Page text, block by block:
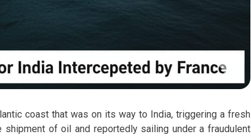
coast that was on its way to India, triggering a fresh
of oil and reportedly sailing under a fraudulent